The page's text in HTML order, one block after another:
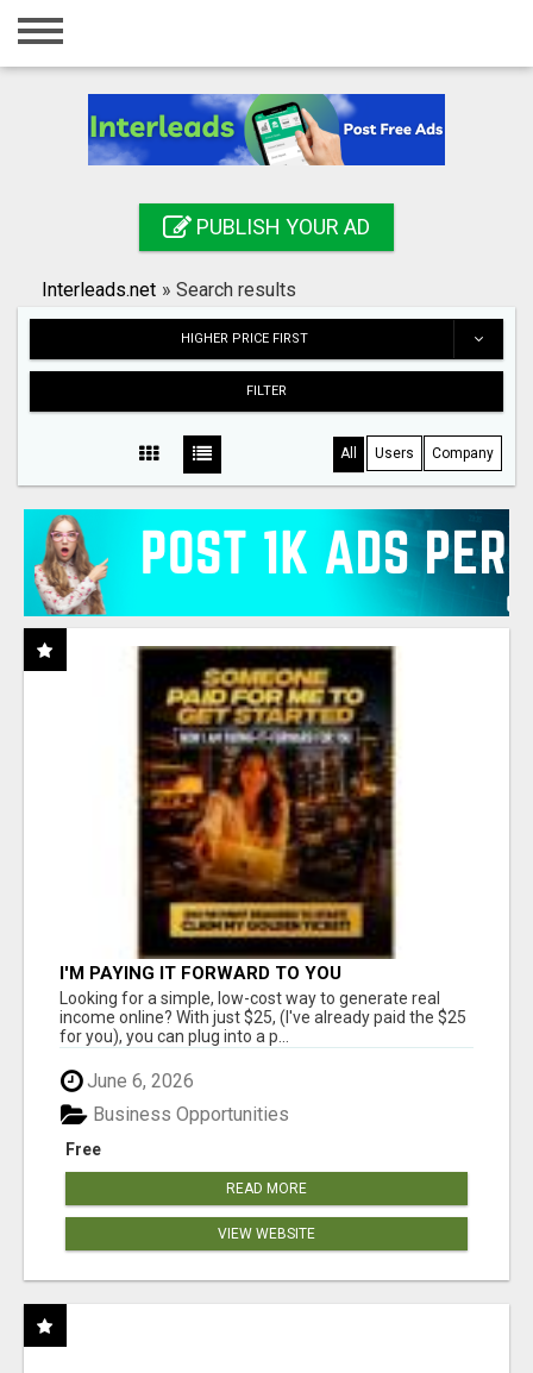
Home
Registration
Search
PUBLISH YOUR AD
Interleads.net » Search results
HIGHER PRICE FIRST
FILTER
All Users Company
I'M PAYING IT FORWARD TO YOU
Looking for a simple, low-cost way to generate real
income online? With just $25, (I've already paid the $25
for you), you can plug into a p...
June 6, 2026
Free
Business Opportunities
READ MORE
VIEW WEBSITE